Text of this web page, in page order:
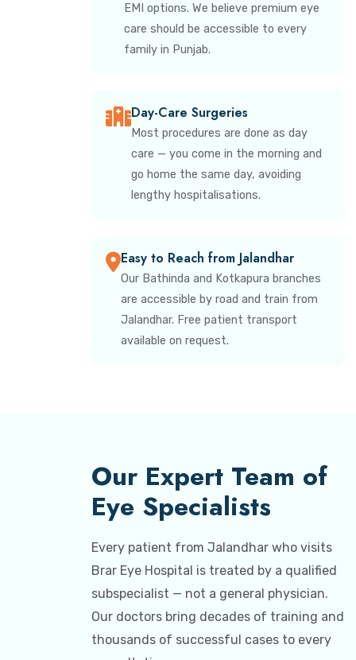
EMI options. We believe premium eye
care should be accessible to every
family in Punjab.
Day-Care Surgeries
Most procedures are done as day
care — you come in the morning and
go home the same day, avoiding
lengthy hospitalisations.
Easy to Reach from Jalandhar
Our Bathinda and Kotkapura branches
are accessible by road and train from
Jalandhar. Free patient transport
available on request.
Our Expert Team of
Eye Specialists
Every patient from Jalandhar who visits
Brar Eye Hospital is treated by a qualified
subspecialist — not a general physician.
Our doctors bring decades of training and
thousands of successful cases to every